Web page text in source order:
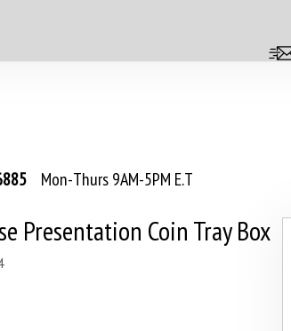
Mon-Thurs 9AM-5PM E.T
Presentation Coin Tray Box